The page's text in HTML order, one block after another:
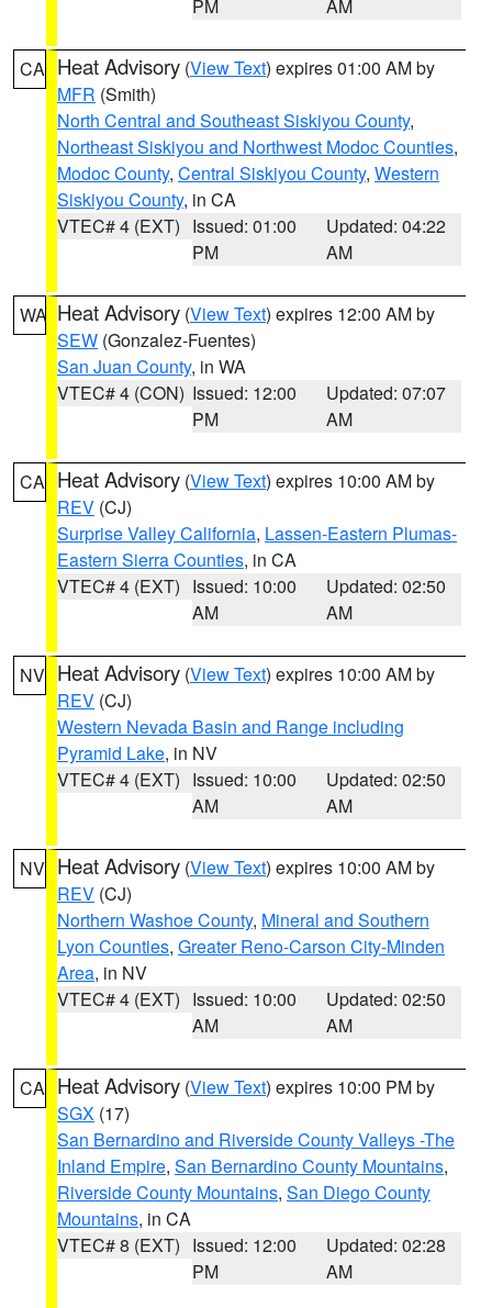
PM AM
CA Heat Advisory (View Text) expires 01:00 AM by
MFR (Smith)
North Central and Southeast Siskiyou County,
Northeast Siskiyou and Northwest Modoc Counties,
Modoc County, Central Siskiyou County, Western
Siskiyou County, in CA
VTEC# 4 (EXT) Issued: 01:00
PM
Updated: 04:22
AM
WA Heat Advisory (View Text) expires 12:00 AM by
SEW (Gonzalez-Fuentes)
San Juan County, in WA
VTEC# 4 (CON) Issued: 12:00
PM
Updated: 07:07
AM
CA Heat Advisory (View Text) expires 10:00 AM by
REV (CJ)
Surprise Valley California, Lassen-Eastern Plumas-
Eastern Sierra Counties, in CA
VTEC# 4 (EXT) Issued: 10:00
AM
Updated: 02:50
AM
NV Heat Advisory (View Text) expires 10:00 AM by
REV (CJ)
Western Nevada Basin and Range including
Pyramid Lake, in NV
VTEC# 4 (EXT) Issued: 10:00
AM
Updated: 02:50
AM
NV Heat Advisory (View Text) expires 10:00 AM by
REV (CJ)
Northern Washoe County, Mineral and Southern
Lyon Counties, Greater Reno-Carson City-Minden
Area, in NV
VTEC# 4 (EXT) Issued: 10:00
AM
Updated: 02:50
AM
CA Heat Advisory (View Text) expires 10:00 PM by
SGX (17)
San Bernardino and Riverside County Valleys -The
Inland Empire, San Bernardino County Mountains,
Riverside County Mountains, San Diego County
Mountains, in CA
VTEC# 8 (EXT) Issued: 12:00
PM
Updated: 02:28
AM